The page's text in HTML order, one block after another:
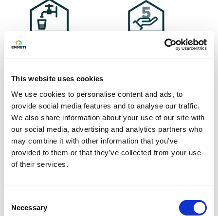
This website uses cookies
We use cookies to personalise content and ads, to
provide social media features and to analyse our traffic.
We also share information about your use of our site with
our social media, advertising and analytics partners who
may combine it with other information that you’ve
provided to them or that they’ve collected from your use
of their services.
Selection
Necessary
HEVSN 300 solar kit for domestic hot water, composed of:
- HEVSN solar cylinder in vitrified steel, effective volume
273 litres, with 2 fixed coils, 1 Boguard electronic anode
and DN 180 auxiliary flange, which allows insertion of a
heating element or removable coil (LS 08)
cylinder
- Thermal solar 24-litre expansion vessel and relative